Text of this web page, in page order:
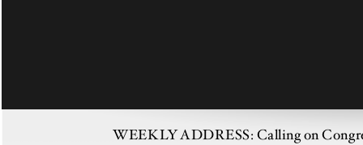
WEEKLY ADDRESS: Calling on